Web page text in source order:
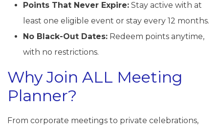
Points That Never Expire: Stay active with at
least one eligible event or stay every 12 months.
No Black-Out Dates: Redeem points anytime,
with no restrictions.
Why Join ALL Meeting
Planner?
From corporate meetings to private celebrations,